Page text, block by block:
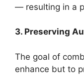
— resulting in a
3. Preserving
The goal of
enhance but to